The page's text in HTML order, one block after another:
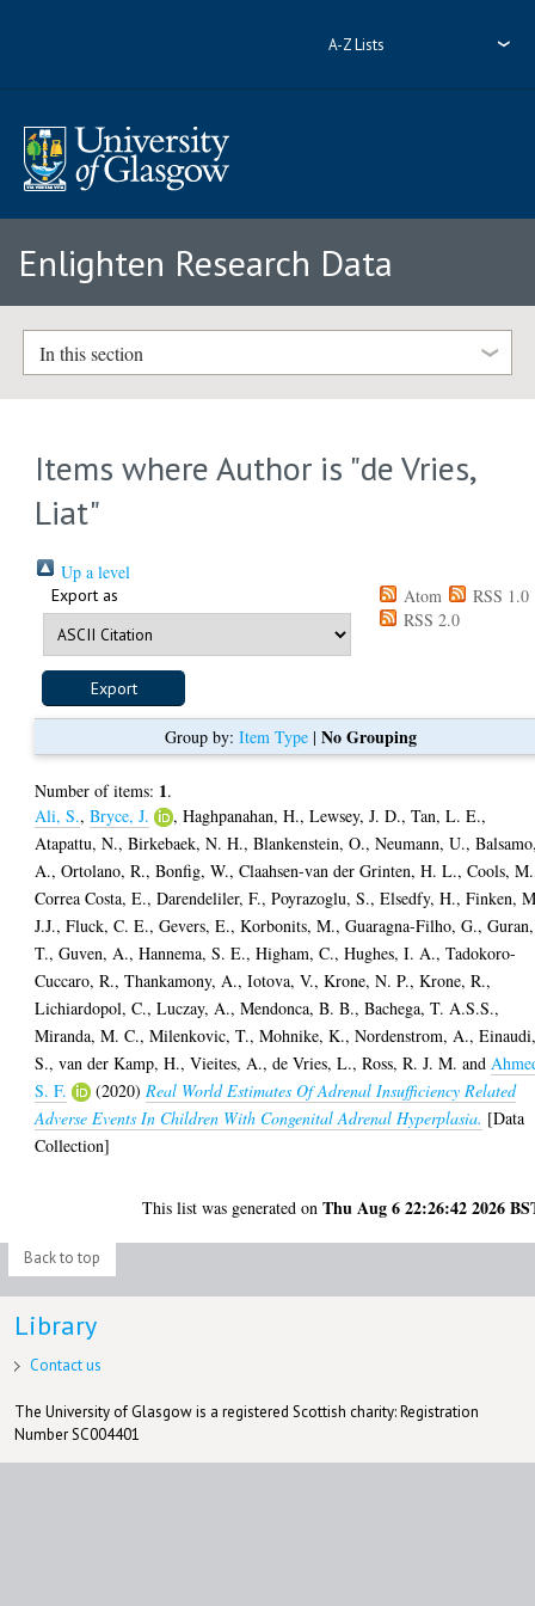
A-Z Lists
Enlighten Research Data
In this section
Items where Author is "de Vries,
Liat"
Up a level
Export as Atom
RSS 1.0
RSS 2.0
Group by: Item Type| No Grouping
Number of items: 1.
Ali, S.,Bryce, J. ,Haghpanahan, H.,Lewsey, J. D.,Tan, L. E.,
Atapattu, N.,Birkebaek, N. H.,Blankenstein, O.,Neumann, U.,
A.,Ortolano, R.,Bonfig, W.,Claahsen-van der Grinten, H. L.,Cools, M.
Correa Costa, E.,Darendeliler, F.,Poyrazoglu, S.,Elsedfy, H.,Finken,
J.J.,Fluck, C. E.,Gevers, E.,Korbonits, M.,Guaragna-Filho, G.,Guran,
T.,Guven, A.,Hannema, S. E.,Higham, C.,Hughes, I. A.,Tadokoro-
Cuccaro, R.,Thankamony, A.,Iotova, V.,Krone, N. P.,Krone, R.,
Lichiardopol, C.,Luczay, A.,Mendonca, B. B.,Bachega, T. A.S.S.,
Miranda, M. C.,Milenkovic, T.,Mohnike, K.,Nordenstrom, A.,
S.,van der Kamp, H.,Vieites, A.,de Vries, L.,Ross, R. J. M. and
S. F.
(2020) Real World Estimates Of Adrenal Insufficiency Related
Adverse Events In Children With Congenital Adrenal Hyperplasia. [Data
Collection]
This list was generated onThu Aug 6 22:26:42 2026
Back to top
Library
Contact us
The University of Glasgow is a registered Scottish charity: Registration
Number SC004401